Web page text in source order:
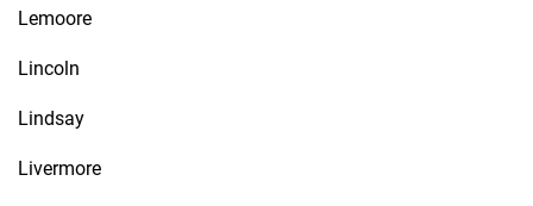
Lemoore
Lincoln
Lindsay
Livermore